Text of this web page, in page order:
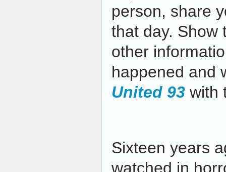
person, share
that day. Show
other
happened and
United 93 with
Sixteen years
watched in